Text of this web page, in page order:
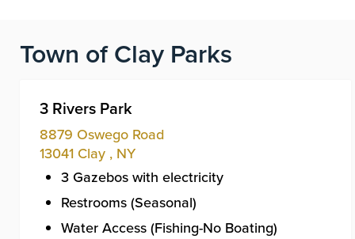
Town of Clay Parks
3 Rivers Park
8879 Oswego Road
13041 Clay , NY
3 Gazebos with electricity
Restrooms (Seasonal)
Water Access (Fishing-No Boating)